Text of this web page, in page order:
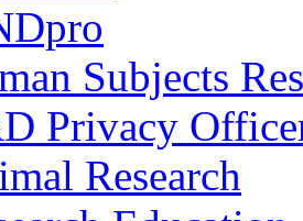
Subjects
Privacy
Research